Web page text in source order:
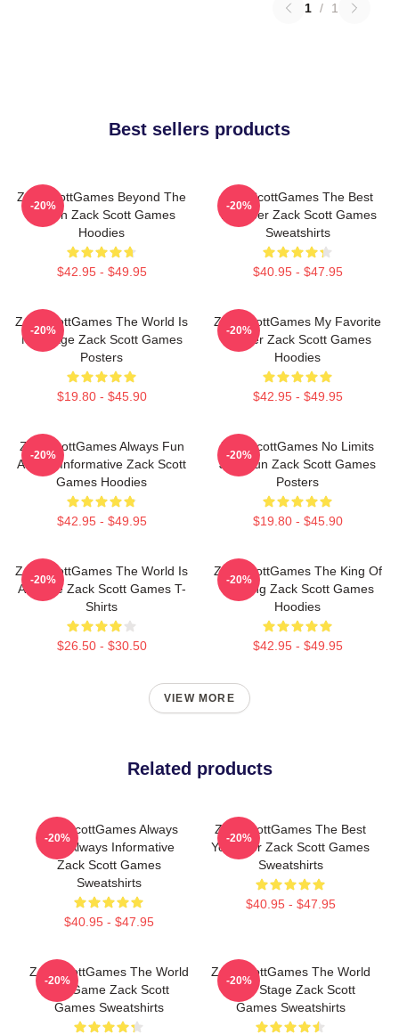
1 / 1
Best sellers products
ZackScottGames Beyond The
Screen Zack Scott Games
Hoodies
$42.95 - $49.95
-20%
ZackScottGames The Best
Youtuber Zack Scott Games
Sweatshirts
$40.95 - $47.95
-20%
ZackScottGames The World Is
My Stage Zack Scott Games
Posters
$19.80 - $45.90
-20%
ZackScottGames My Favorite
Gamer Zack Scott Games
Hoodies
$42.95 - $49.95
-20%
ZackScottGames Always Fun
Always Informative Zack Scott
Games Hoodies
$42.95 - $49.95
-20%
ZackScottGames No Limits
Just Fun Zack Scott Games
Posters
$19.80 - $45.90
-20%
ZackScottGames The World Is
A Game Zack Scott Games T-
Shirts
$26.50 - $30.50
-20%
ZackScottGames The King Of
Gaming Zack Scott Games
Hoodies
$42.95 - $49.95
-20%
VIEW MORE
Related products
ZackScottGames Always
Fun Always Informative
Zack Scott Games
Sweatshirts
$40.95 - $47.95
-20%
ZackScottGames The Best
Youtuber Zack Scott Games
Sweatshirts
$40.95 - $47.95
-20%
ZackScottGames The World
Is A Game Zack Scott
Games Sweatshirts
-20%
ZackScottGames The World
Is My Stage Zack Scott
Games Sweatshirts
-20%